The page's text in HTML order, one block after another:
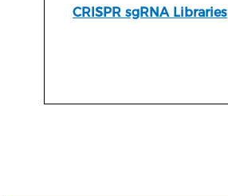
CRISPR sgRNA Libraries